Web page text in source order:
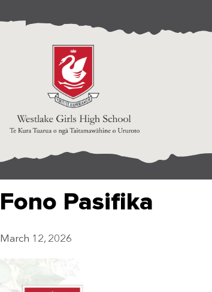
Fono Pasifika
March 12, 2026